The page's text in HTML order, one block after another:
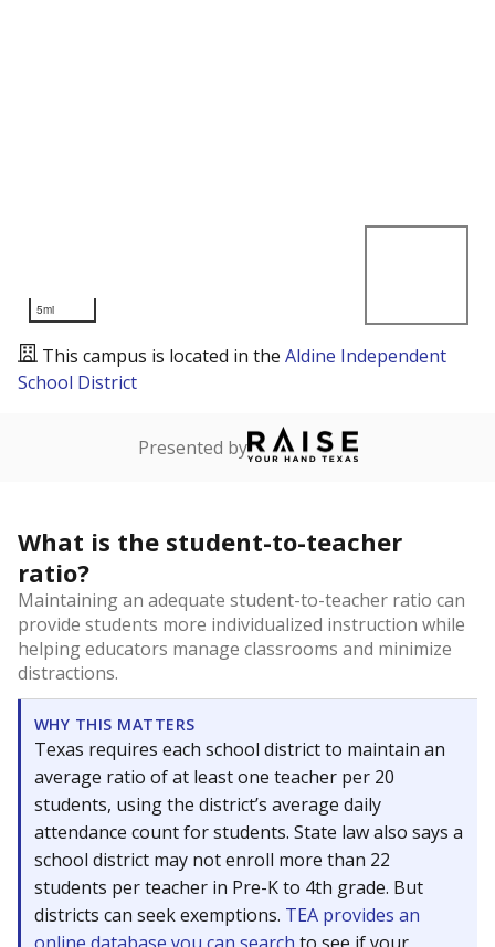
5mi
This campus is located in the Aldine Independent
School District
Presented by
What is the student-to-teacher
ratio?
Maintaining an adequate student-to-teacher ratio can
provide students more individualized instruction while
helping educators manage classrooms and minimize
distractions.
WHY THIS MATTERS
Texas requires each school district to maintain an
average ratio of at least one teacher per 20
students, using the district’s average daily
attendance count for students. State law also says a
school district may not enroll more than 22
students per teacher in Pre-K to 4th grade. But
districts can seek exemptions. TEA provides an